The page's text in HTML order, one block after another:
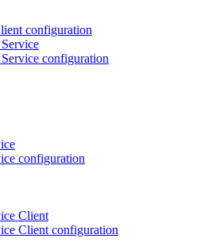
configuration
configuration
configuration
Client
Client configuration